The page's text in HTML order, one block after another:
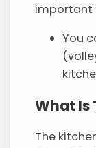
important
You
What Is
The